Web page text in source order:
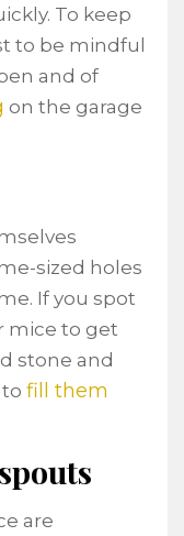
To keep
to be mindful
and of
on the garage
sized holes
If you spot
mice to get
stone and
fill them
are